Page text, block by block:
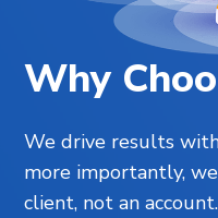
Why
We drive results
more importantly,
client, not an account.